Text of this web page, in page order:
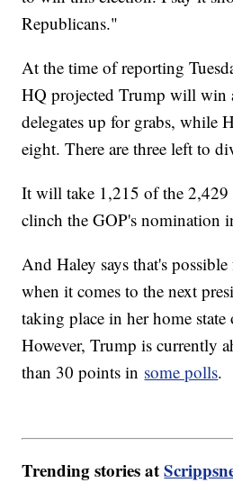
Republicans."
At the time of reporting
HQ projected Trump will win
delegates up for grabs, while
eight. There are three left to
It will take 1,215 of the 2,429
clinch the GOP's nomination
And Haley says that's
when it comes to the next
taking place in her home
However, Trump is currently
than 30 points in some polls.
Trending stories at